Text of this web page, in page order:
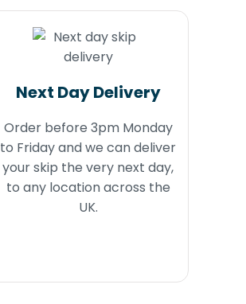
Next Day Delivery
Order before 3pm Monday
to Friday and we can deliver
your skip the very next day,
to any location across the
UK.